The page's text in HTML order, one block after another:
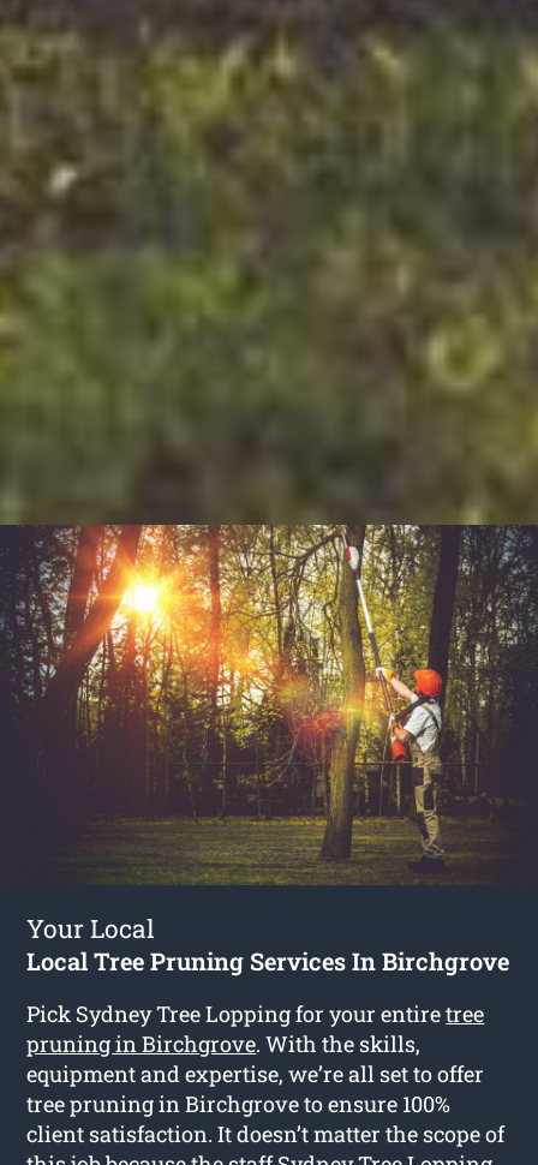
Your Local
Local Tree Pruning Services In Birchgrove
Pick Sydney Tree Lopping for your entiretree
pruning in Birchgrove. With the skills,
equipment and expertise, we’re all set to offer
tree pruning in Birchgrove to ensure 100%
client satisfaction. It doesn’t matter the scope of